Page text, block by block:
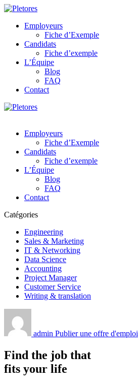
Employeurs
Fiche d’Exemple
Candidats
Fiche d’exemple
L’Équipe
Blog
FAQ
Contact
Employeurs
Fiche d’Exemple
Candidats
Fiche d’exemple
L’Équipe
Blog
FAQ
Contact
Catégories
Engineering
Sales & Marketing
IT & Networking
Data Science
Accounting
Project Manager
Customer Service
Writing & translation
admin Publier une offre d'emploi
Find the job that
fits your life